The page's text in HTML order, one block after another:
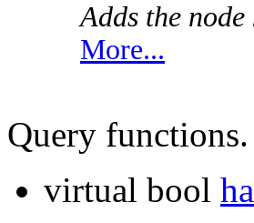
Adds the node
More...
Query functions.
virtual bool